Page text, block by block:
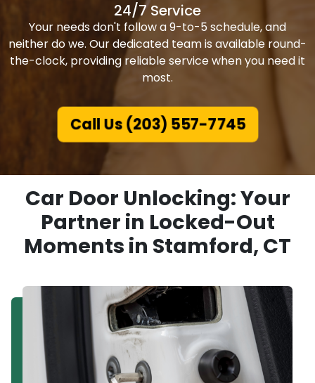
24/7 Service
Your needs don't follow a 9-to-5 schedule, and
neither do we. Our dedicated team is available round-
the-clock, providing reliable service when you need it
most.
Call Us (203) 557-7745
Car Door Unlocking: Your
Partner in Locked-Out
Moments in Stamford, CT